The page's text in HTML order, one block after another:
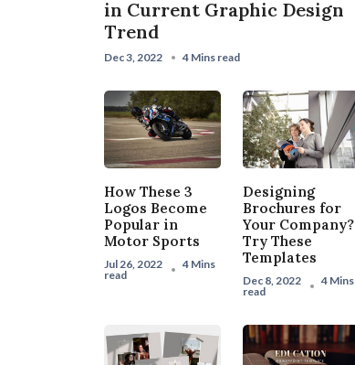
in Current Graphic Design
Trend
Dec 3, 2022 4 Mins read
How These 3
Logos Become
Popular in
Motor Sports
Jul 26, 2022
4 Mins
read
Designing
Brochures for
Your Company?
Try These
Templates
Dec 8, 2022
4 Mins
read